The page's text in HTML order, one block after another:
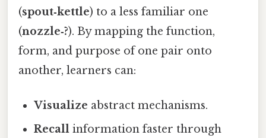
(spout‑kettle) to a less familiar one
(nozzle‑?). By mapping the function,
form, and purpose of one pair onto
another, learners can:
Visualize abstract mechanisms.
Recall information faster through